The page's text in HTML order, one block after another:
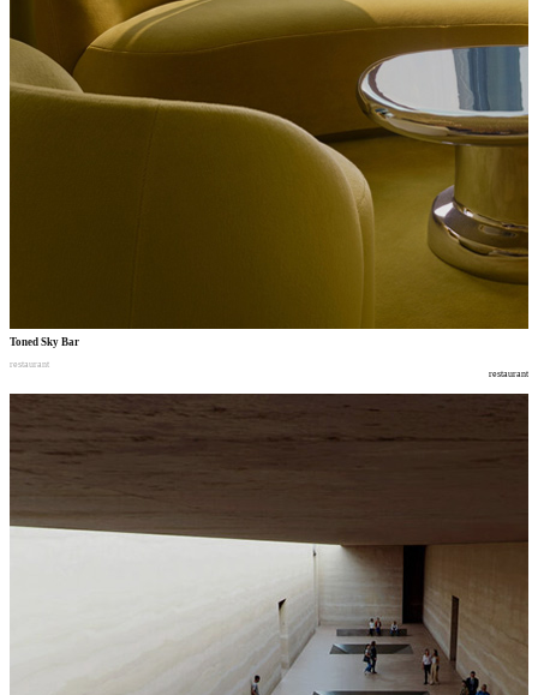
Toned Sky Bar
restaurant
restaurant